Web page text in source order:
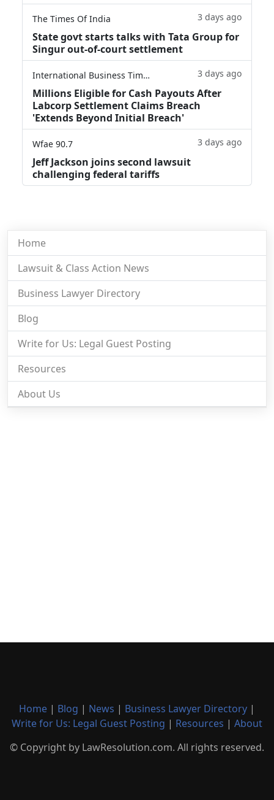
The Times Of India 3 days ago
State govt starts talks with Tata Group for
Singur out-of-court settlement
International Business Times 3 days ago
Millions Eligible for Cash Payouts After
Labcorp Settlement Claims Breach
'Extends Beyond Initial Breach'
Wfae 90.7 3 days ago
Jeff Jackson joins second lawsuit
challenging federal tariffs
Home
Lawsuit & Class Action News
Business Lawyer Directory
Blog
Write for Us: Legal Guest Posting
Resources
About Us
Home | Blog | News | Business Lawyer Directory |
Write for Us: Legal Guest Posting | Resources | About
© Copyright by LawResolution.com. All rights reserved.